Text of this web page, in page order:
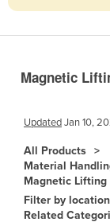
Burma
Burundi
Cabo Verde
Cambodia
Magnetic
UpdatedJan 10,
All Products
Material
Magnetic Lifting
Filter by
Related